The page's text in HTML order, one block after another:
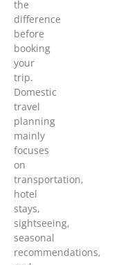
the
difference
before
booking
your
trip.
Domestic
travel
planning
mainly
focuses
on
transportation,
hotel
stays,
sightseeing,
seasonal
recommendations,